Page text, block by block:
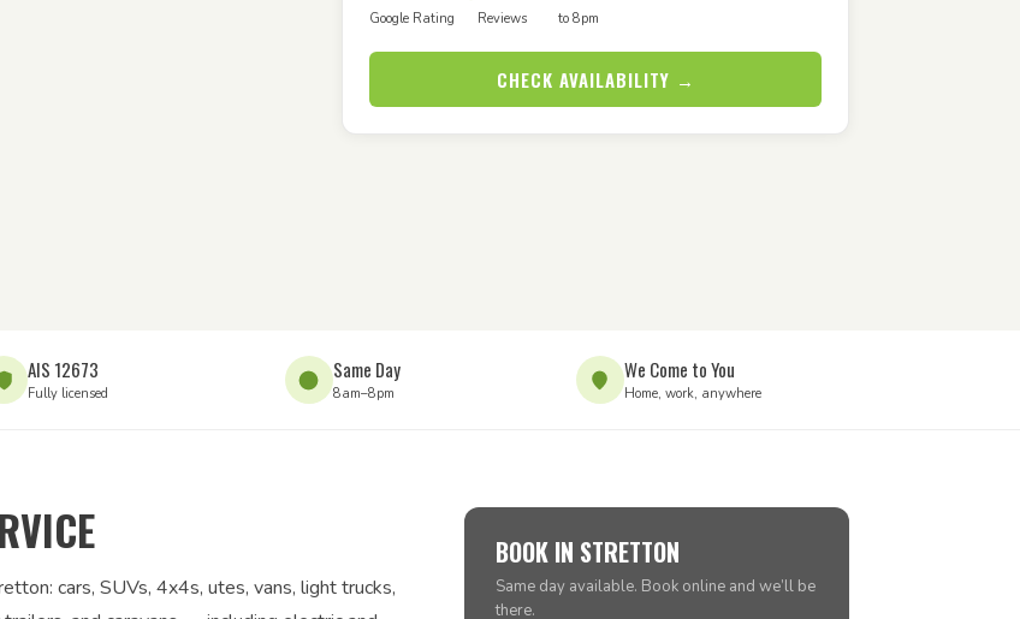
Google Rating Reviews to 8pm
CHECK AVAILABILITY →
AIS 12673
Fully licensed
Same Day
8am–8pm
We Come to You
Home, work, anywhere
cars, SUVs, 4x4s, utes, vans, light trucks,
BOOK IN STRETTON
Same day available. Book online and we’ll be
there.